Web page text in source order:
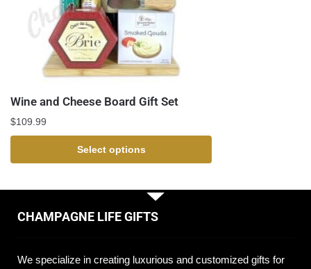
Wine and Cheese Board Gift Set
$109.99
Select options
CHAMPAGNE LIFE GIFTS
We specialize in creating luxurious and customized gifts for